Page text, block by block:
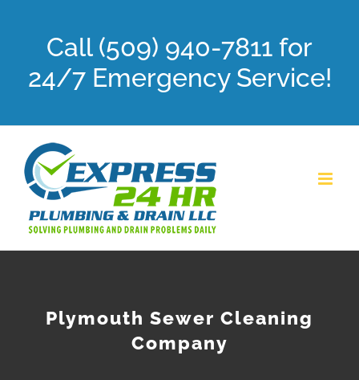
Call (509) 940-7811 for
24/7 Emergency Service!
Plymouth Sewer Cleaning
Company